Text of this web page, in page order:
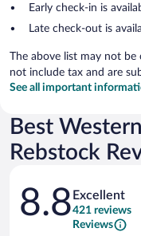
Early check-in is
Late check-out is
The above list may not be
not include tax and are
See all important
Best
Rebstock
Reviews
8.8 Excellent
421 reviews
Reviews